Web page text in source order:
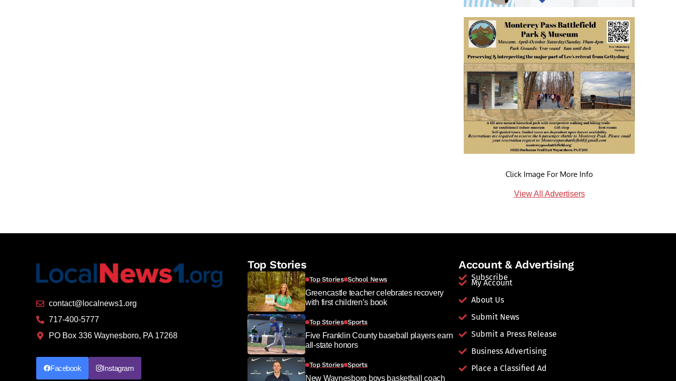
Click Image For More Info
View All Advertisers
contact@localnews1.org
717-400-5777
PO Box 336 Waynesboro, PA 17268
Facebook Instagram
Top Stories
Top Stories School News
Greencastle teacher celebrates recovery
with first children’s book
Top Stories Sports
Five Franklin County baseball players earn
all-state honors
Top Stories Sports
New Waynesboro boys basketball coach
Account & Advertising
Subscribe
My Account
About Us
Submit News
Submit a Press Release
Business Advertising
Place a Classified Ad